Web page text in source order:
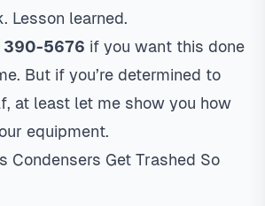
Lesson learned.
390-5676 if you want this done
But if you’re determined to
at least let me show you how
equipment.
Condensers Get Trashed So